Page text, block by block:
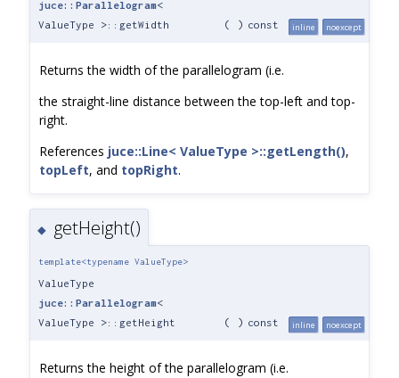
juce::Parallelogram<
ValueType >::getWidth
( ) const inline noexcept
Returns the width of the parallelogram (i.e.
the straight-line distance between the top-left and top-
right.
References juce::Line< ValueType >::getLength(),
topLeft, and topRight.
◆ getHeight()
template<typename ValueType>
ValueType
juce::Parallelogram<
ValueType >::getHeight
( ) const inline noexcept
Returns the height of the parallelogram (i.e.